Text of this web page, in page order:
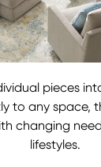
pieces
to any space,
changing
lifestyles.